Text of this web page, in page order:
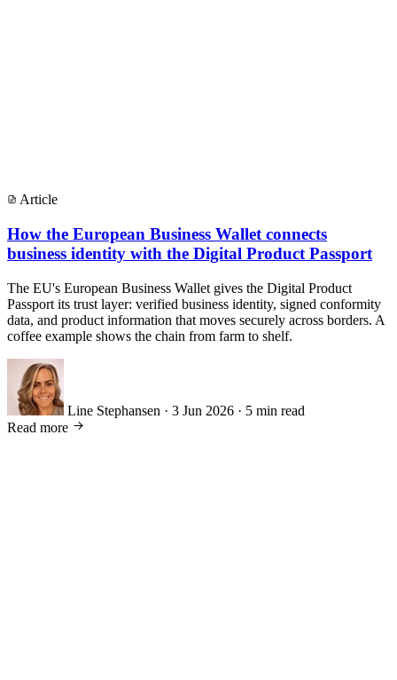
Article
How the European Business Wallet connects
business identity with the Digital Product Passport
The EU's European Business Wallet gives the Digital Product
Passport its trust layer: verified business identity, signed conformity
data, and product information that moves securely across borders. A
coffee example shows the chain from farm to shelf.
Line Stephansen · 3 Jun 2026 · 5 min read
Read more